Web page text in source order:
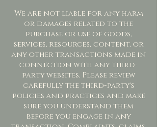
We are not liable for any harm
or damages related to the
purchase or use of goods,
services, resources, content, or
any other transactions made in
connection with any third-
party websites. Please review
carefully the third-party's
policies and practices and make
sure you understand them
before you engage in any